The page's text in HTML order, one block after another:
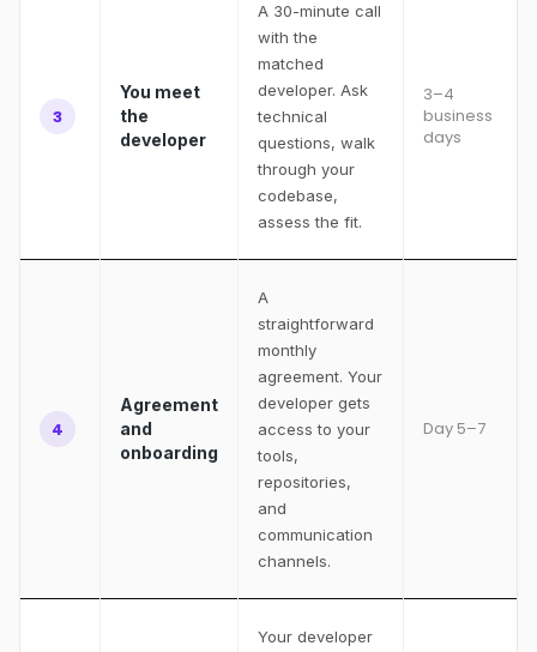
3
You meet
the
developer
A 30-minute call
with the
matched
developer. Ask
technical
questions, walk
through your
codebase,
assess the fit.
3–4
business
days
4
Agreement
and
onboarding
A
straightforward
monthly
agreement. Your
developer gets
access to your
tools,
repositories,
and
communication
channels.
Day 5–7
Your developer